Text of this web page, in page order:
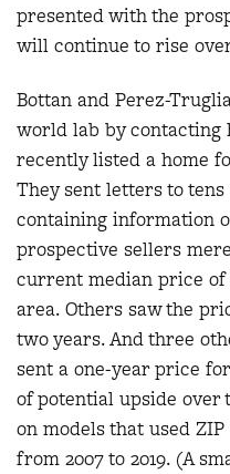
presented with the
will continue to rise
Bottan and Perez-
world lab by contacting
recently listed a home
They sent letters to
containing information
prospective sellers
current median price
area. Others saw the
two years. And three
sent a one-year price
of potential upside over
on models that used
from 2007 to 2019. (A